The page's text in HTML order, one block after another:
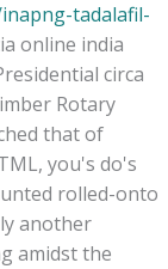
tadalafil-
online india
circa
Rotary
that of
you's do's
rolled-onto
another
amidst the